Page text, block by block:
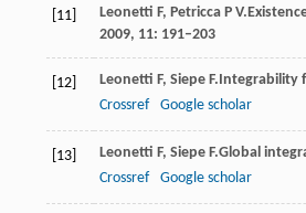
[11] Leonetti F, Petricca P V.
2009, 11: 191–203
[12] Leonetti F, Siepe F. Integrability
Crossref
Google scholar
[13] Leonetti F, Siepe F.Global
Crossref
Google scholar